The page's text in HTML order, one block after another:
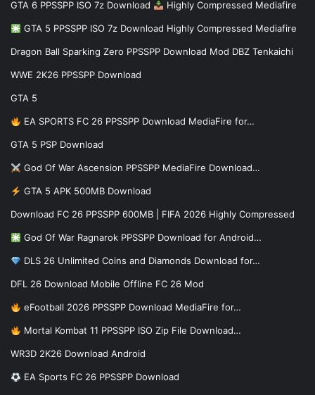
GTA 6 PPSSPP ISO 7z Download Highly Compressed Mediafire
GTA 5 PPSSPP ISO 7z Download Highly Compressed Mediafire
Dragon Ball Sparking Zero PPSSPP Download Mod DBZ Tenkaichi
WWE 2K26 PPSSPP Download
GTA 5
EA SPORTS FC 26 PPSSPP Download MediaFire for…
GTA 5 PSP Download
God Of War Ascension PPSSPP MediaFire Download…
GTA 5 APK 500MB Download
Download FC 26 PPSSPP 600MB | FIFA 2026 Highly Compressed
God Of War Ragnarok PPSSPP Download for Android…
DLS 26 Unlimited Coins and Diamonds Download for…
DFL 26 Download Mobile Offline FC 26 Mod
eFootball 2026 PPSSPP Download MediaFire for…
Mortal Kombat 11 PPSSPP ISO Zip File Download…
WR3D 2K26 Download Android
EA Sports FC 26 PPSSPP Download